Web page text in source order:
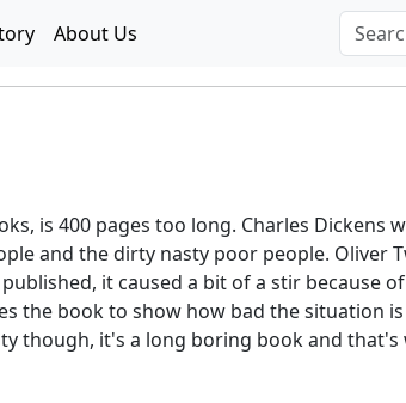
About Us
is 400 pages too long. Charles Dickens
and the dirty nasty poor people. Oliver
it caused a bit of a stir because
the book to show how bad the situation
though, it's a long boring book and